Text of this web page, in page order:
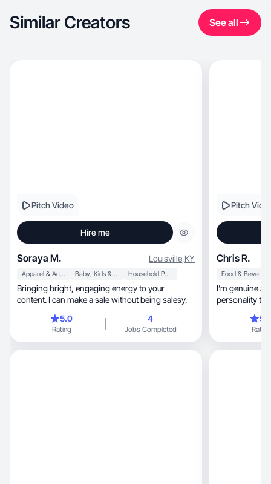
Similar Creators See all
Pitch Video
Hire me
Soraya M. Louisville,KY
Apparel & Accessories Baby, Kids & Maternity Household Products
Bringing bright, engaging energy to your
content. I can make a sale without being salesy.
5.0
Rating
4
Jobs Completed
Pitch
Chris R.
Food & Beverage
I’m genuine
personality
Rating